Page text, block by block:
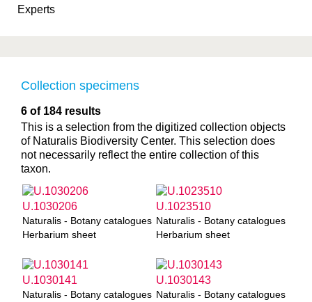
Experts
Collection specimens
6 of 184 results
This is a selection from the digitized collection objects
of Naturalis Biodiversity Center. This selection does
not necessarily reflect the entire collection of this
taxon.
U.1030206
Naturalis - Botany catalogues
Herbarium sheet
U.1023510
Naturalis - Botany catalogues
Herbarium sheet
U.1030141
Naturalis - Botany catalogues
U.1030143
Naturalis - Botany catalogues